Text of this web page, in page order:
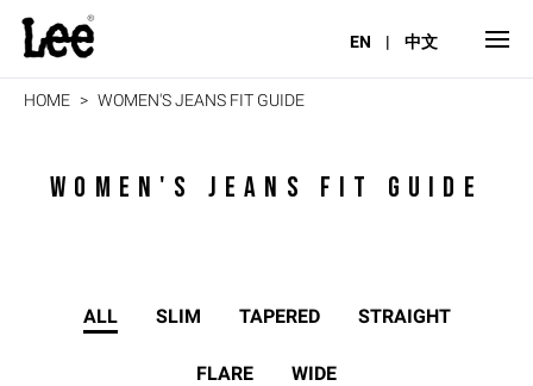
EN | 中文
HOME WOMEN'S JEANS FIT GUIDE
WOMEN'S JEANS FIT GUIDE
ALL SLIM TAPERED STRAIGHT
FLARE WIDE